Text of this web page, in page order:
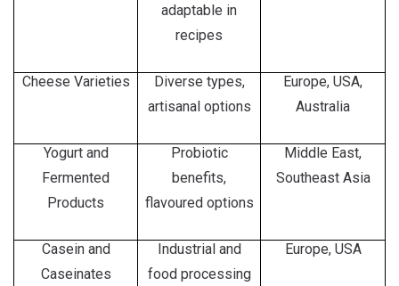
adaptable in
recipes
Cheese Varieties
Diverse types,
artisanal options
Europe, USA,
Australia
Yogurt and
Fermented
Products
Probiotic
benefits,
flavoured options
Middle East,
Southeast Asia
Casein and
Caseinates
Industrial and
food processing
Europe, USA